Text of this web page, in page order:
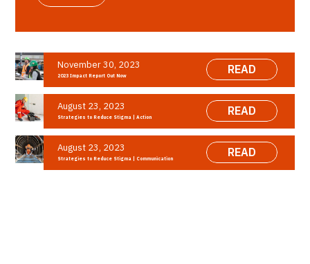
November 30, 2023
2023 Impact Report Out Now READ
August 23, 2023
Strategies to Reduce Stigma | Action READ
August 23, 2023
Strategies to Reduce Stigma | Communication READ